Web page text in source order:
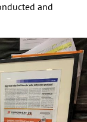
and